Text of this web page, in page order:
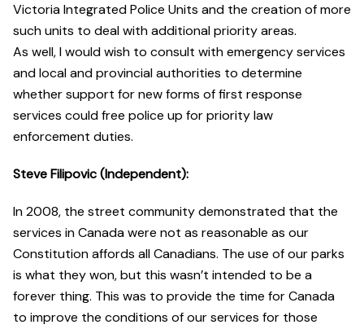
Victoria Integrated Police Units and the creation of more
such units to deal with additional priority areas.
As well, I would wish to consult with emergency services
and local and provincial authorities to determine
whether support for new forms of first response
services could free police up for priority law
enforcement duties.
Steve Filipovic (Independent):
In 2008, the street community demonstrated that the
services in Canada were not as reasonable as our
Constitution affords all Canadians. The use of our parks
is what they won, but this wasn’t intended to be a
forever thing. This was to provide the time for Canada
to improve the conditions of our services for those